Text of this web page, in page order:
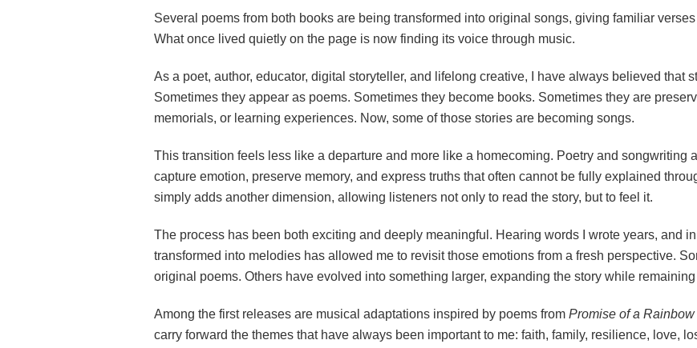
Several poems from both books are being transformed into original songs, giving familiar
What once lived quietly on the page is now finding its voice through music.
As a poet, author, educator, digital storyteller, and lifelong creative, I have always believed that
Sometimes they appear as poems. Sometimes they become books. Sometimes they are
memorials, or learning experiences. Now, some of those stories are becoming songs.
This transition feels less like a departure and more like a homecoming. Poetry and songwriting
capture emotion, preserve memory, and express truths that often cannot be fully explained
simply adds another dimension, allowing listeners not only to read the story, but to feel it.
The process has been both exciting and deeply meaningful. Hearing words I wrote years, and
transformed into melodies has allowed me to revisit those emotions from a fresh perspective.
original poems. Others have evolved into something larger, expanding the story while remaining
Among the first releases are musical adaptations inspired by poems from Promise of a Rainbow
carry forward the themes that have always been important to me: faith, family, resilience, love,